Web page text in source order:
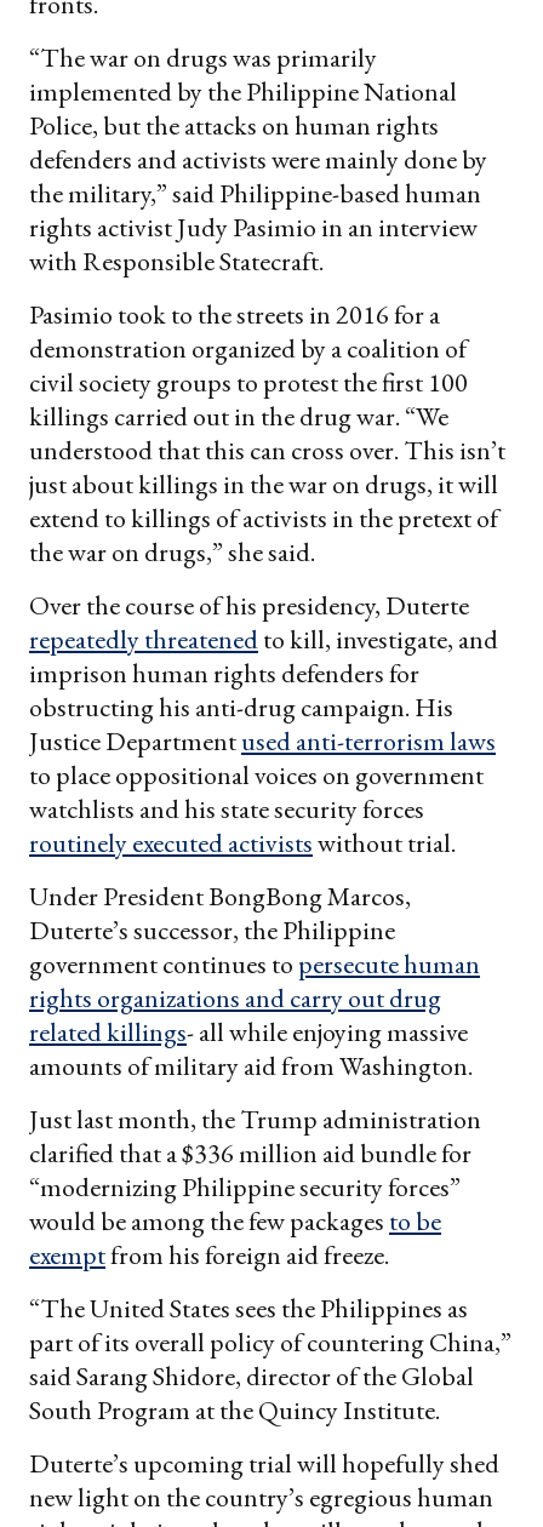
“The war on drugs was primarily
implemented by the Philippine National
Police, but the attacks on human rights
defenders and activists were mainly done by
the military,” said Philippine-based human
rights activist Judy Pasimio in an interview
with Responsible Statecraft.
Pasimio took to the streets in 2016 for a
demonstration organized by a coalition of
civil society groups to protest the first 100
killings carried out in the drug war. “We
understood that this can cross over. This isn’t
just about killings in the war on drugs, it will
extend to killings of activists in the pretext of
the war on drugs,” she said.
Over the course of his presidency, Duterte
repeatedly threatenedto kill, investigate, and
imprison human rights defenders for
obstructing his anti-drug campaign. His
Justice Departmentused anti-terrorism laws
to place oppositional voices on government
watchlists and his state security forces
routinely executed activistswithout trial.
Under President BongBong Marcos,
Duterte’s successor, the Philippine
government continues to persecute human
rights organizations and carry out drug
related killings- all while enjoying massive
amounts of military aid from Washington.
Just last month, the Trump administration
clarified that a $336 million aid bundle for
“modernizing Philippine security forces”
would be among the few packages to be
exemptfrom his foreign aid freeze.
“The United States sees the Philippines as
part of its overall policy of countering China,”
said Sarang Shidore, director of the Global
South Program at the Quincy Institute.
Duterte’s upcoming trial will hopefully shed
new light on the country’s egregious human